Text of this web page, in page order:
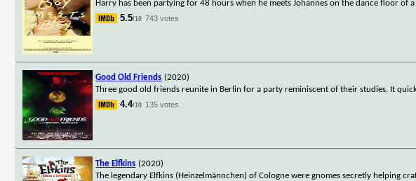
Harry has been partying for 48 hours when he meets Johannes on the dance floor
5.5/10 743 votes
Good Old Friends (2020)
Three good old friends reunite in Berlin for a party reminiscent of their studies. It
4.4/10 135 votes
The Elfkins (2020)
The legendary Elfkins (Heinzelmännchen) of Cologne were gnomes secretly helping